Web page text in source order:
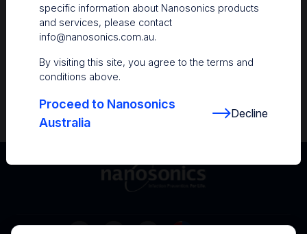
The Centre– Customer resources including
user guides and CINs
informed with the latest in best practices
specific information about Nanosonics products
and services, please contact
info@nanosonics.com.au.
By visiting this site, you agree to the terms and
conditions above.
Proceed to Nanosonics
Australia
Decline